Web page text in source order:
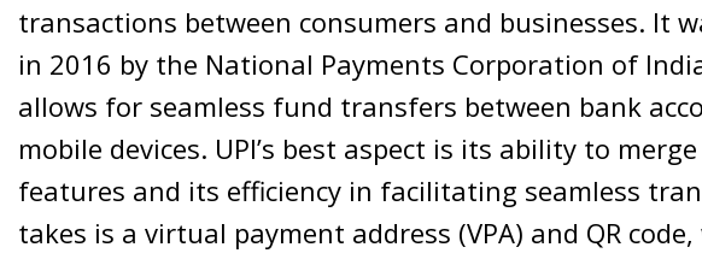
transactions between consumers and businesses. It
in 2016 by the National Payments Corporation of
allows for seamless fund transfers between bank
mobile devices. UPI’s best aspect is its ability to
features and its efficiency in facilitating seamless
takes is a virtual payment address (VPA) and QR